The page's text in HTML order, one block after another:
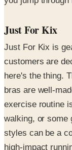
Just For Kix
Just For Kix is
customers are
here's the thing.
bras are well-
exercise routine
walking, or some
styles can be a
high-impact